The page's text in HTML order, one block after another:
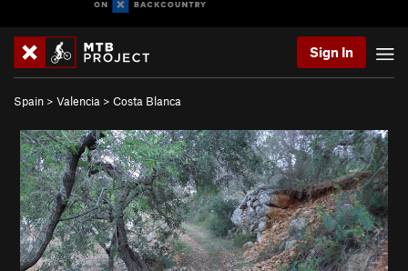
Sign In
Spain > Valencia > Costa Blanca